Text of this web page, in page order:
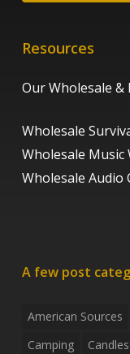
Resources
Our Wholesale
Wholesale
Wholesale Music
Wholesale Audio
A few post
American Sources
Camping
Candles